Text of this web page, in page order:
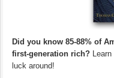
Did you know 85-88% of
first-generation rich?
luck around!